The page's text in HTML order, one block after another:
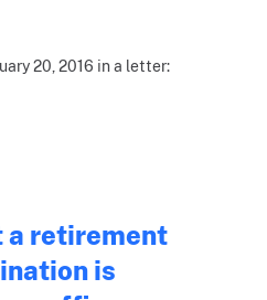
20, 2016 in a letter:
a retirement
is